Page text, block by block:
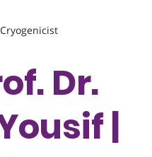
Cryogenicist
Dr.
|